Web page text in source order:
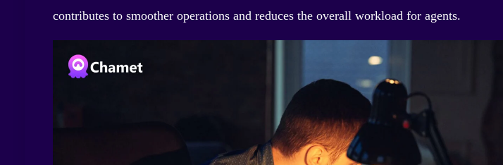
contributes to smoother operations and reduces the overall workload for agents.